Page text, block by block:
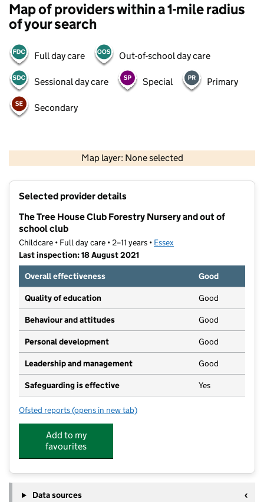
Map of providers within a 1-mile radius
of your search
Full day care Out-of-school day care
Sessional day care Special Primary
Secondary
Map layer: None selected
Contains OS data © Crown copyright and database rights 2026
Selected provider details
The Tree House Club Forestry Nursery and out of
school club
Childcare • Full day care • 2–11 years • Essex
Last inspection: 18 August 2021
Overall effectiveness
Good
Quality of education Good
Behaviour and attitudes Good
Personal development Good
Leadership and management Good
Safeguarding is effective Yes
Ofsted reports for The Tree House Club Forestry Nursery and out of
(opens in new tab)
Add to my
favourites
Data sources